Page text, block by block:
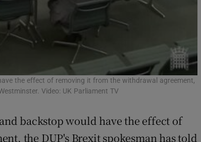
Opens in new window
Show Sponsored sub sections
the effect of removing it from the withdrawal agreement,
Video: UK Parliament TV
backstop would have the effect of
the DUP's Brexit spokesman has told